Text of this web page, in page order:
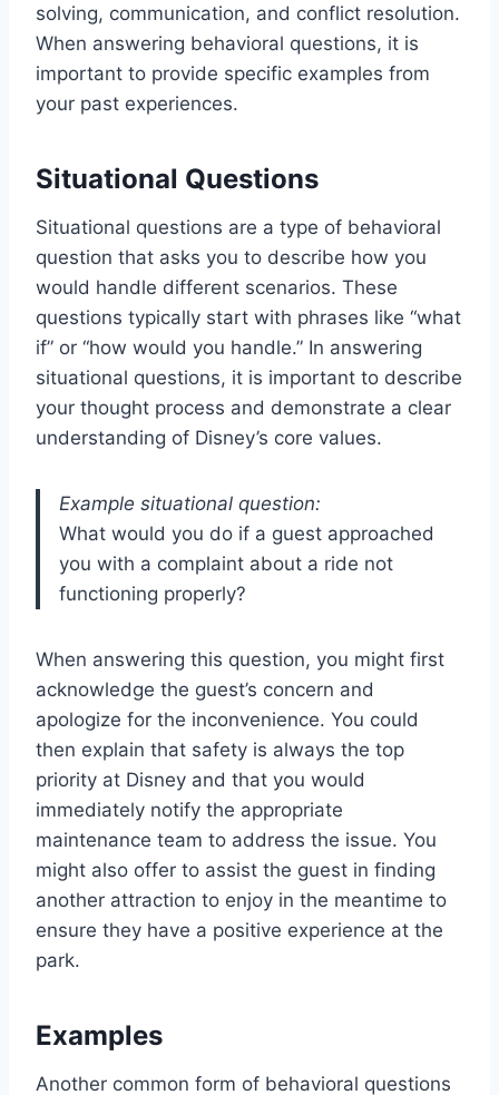
solving, communication, and conflict resolution.
When answering behavioral questions, it is
important to provide specific examples from
your past experiences.
Situational Questions
Situational questions are a type of behavioral
question that asks you to describe how you
would handle different scenarios. These
questions typically start with phrases like “what
if” or “how would you handle.” In answering
situational questions, it is important to describe
your thought process and demonstrate a clear
understanding of Disney’s core values.
Example situational question:
What would you do if a guest approached
you with a complaint about a ride not
functioning properly?
When answering this question, you might first
acknowledge the guest’s concern and
apologize for the inconvenience. You could
then explain that safety is always the top
priority at Disney and that you would
immediately notify the appropriate
maintenance team to address the issue. You
might also offer to assist the guest in finding
another attraction to enjoy in the meantime to
ensure they have a positive experience at the
park.
Examples
Another common form of behavioral questions